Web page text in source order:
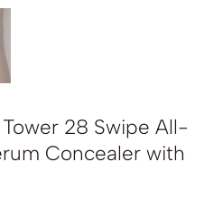
Tower 28 Swipe All-
Concealer with